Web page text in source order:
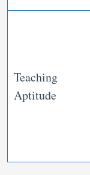
Teaching
Aptitude